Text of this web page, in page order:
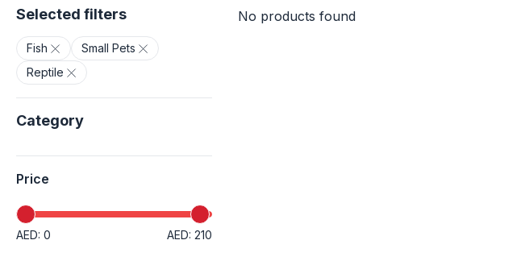
Selected filters
Fish
Small Pets
Reptile
Category
Price
AED: 0 AED: 210
No products found